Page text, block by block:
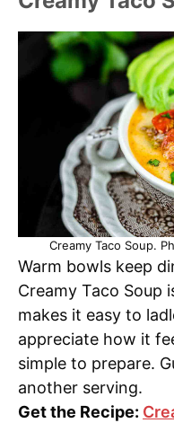
Creamy Taco Soup.
Warm bowls keep
Creamy Taco Soup
makes it easy to
appreciate how it
simple to prepare.
another serving.
Get the Recipe: